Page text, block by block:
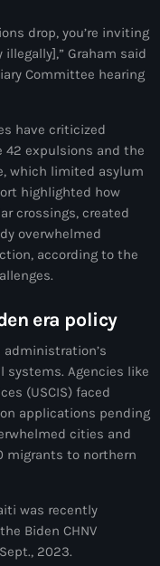
drop, you’re inviting
Graham said
Committee hearing
have criticized
42 expulsions and the
which limited asylum
highlighted how
crossings, created
overwhelmed
according to the
era policy
administration’s
systems. Agencies like
(USCIS) faced
applications pending
cities and
migrants to northern
was recently
Biden CHNV
2023.